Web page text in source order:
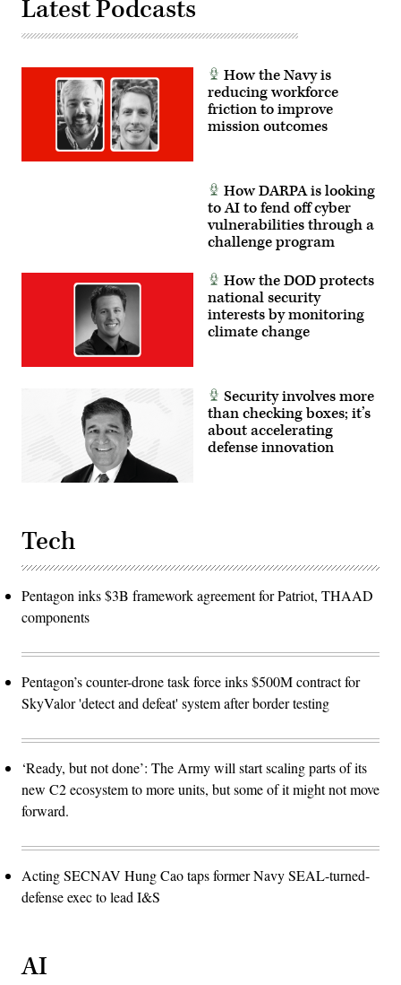
Latest Podcasts
How the Navy is
reducing workforce
friction to improve
mission outcomes
How DARPA is looking
to AI to fend off cyber
vulnerabilities through a
challenge program
How the DOD protects
national security
interests by monitoring
climate change
Security involves more
than checking boxes; it’s
about accelerating
defense innovation
Tech
Pentagon inks $3B framework agreement for Patriot, THAAD
components
Pentagon’s counter-drone task force inks $500M contract for
SkyValor 'detect and defeat' system after border testing
‘Ready, but not done’: The Army will start scaling parts of its
new C2 ecosystem to more units, but some of it might not move
forward.
Acting SECNAV Hung Cao taps former Navy SEAL-turned-
defense exec to lead I&S
AI